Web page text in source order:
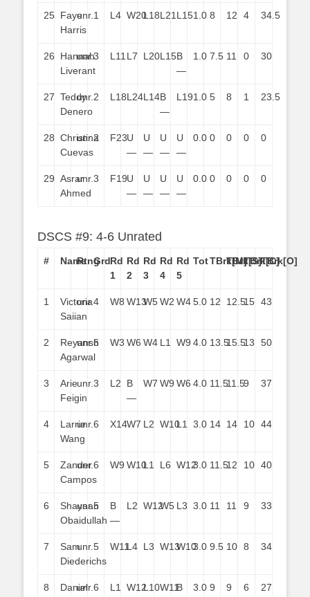
25
Faye
Harris
unr. 1 L4 W20L18L21 L151.0 8 12 4 34.5
26
Hannah
Liverant
unr.3 L11 L7 L20L15B
—
1.0 7.5 11 0 30
27 Teddy
Denero
unr. 2 L18L24L14B
—
L191.0 5 8 1 23.5
28 Christina
Cuevas
unr.2 F23U
—
U
—
U
—
U
—
0.0 0 0 0 0
29 Asrar
Ahmed
unr.3 F19U
—
U
—
U
—
U
—
0.0 0 0 0 0
DSCS #9: 4-6 Unrated
# NameRtngGrdRd
1
Rd
2
Rd
3
Rd
4
Rd
5
TotTBrk[M]
TBrk[S]TBrk[C]TBrk[O]
1
Victoria
Saiian
unr.4 W8 W13W5W2 W45.0 12 12.515 43
2
Reyansh
Agarwal
unr.6 W3 W6 W4 L1 W9 4.0 13.515.513 50
3
Arie
Feigin
unr.3 L2
B
—
W7 W9 W6 4.0 11.511.59 37
4
Larrie
Wang
unr.6 X14W7 L2 W10L1 3.0 14 14 10 44
5
Zander
Campos
unr.6 W9 W10L1 L6 W123.0 11.512 10 40
6
Shayaan
Obaidullah
unr.5
B
—
L2 W12W5 L3 3.0 11 11 9 33
7
Sam
Diederichs
unr.5 W11L4 L3 W13W103.0 9.5 10 8 34
8
Daniel
unr.6 L1 W12L10W11B
3.0 9 9 6 27